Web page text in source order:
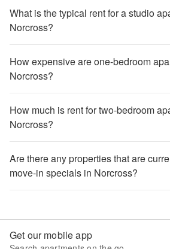
What is the typical rent for a studio
Norcross?
How expensive are one-bedroom
Norcross?
How much is rent for two-bedroom
Norcross?
Are there any properties that are
move-in specials in Norcross?
Get our mobile app